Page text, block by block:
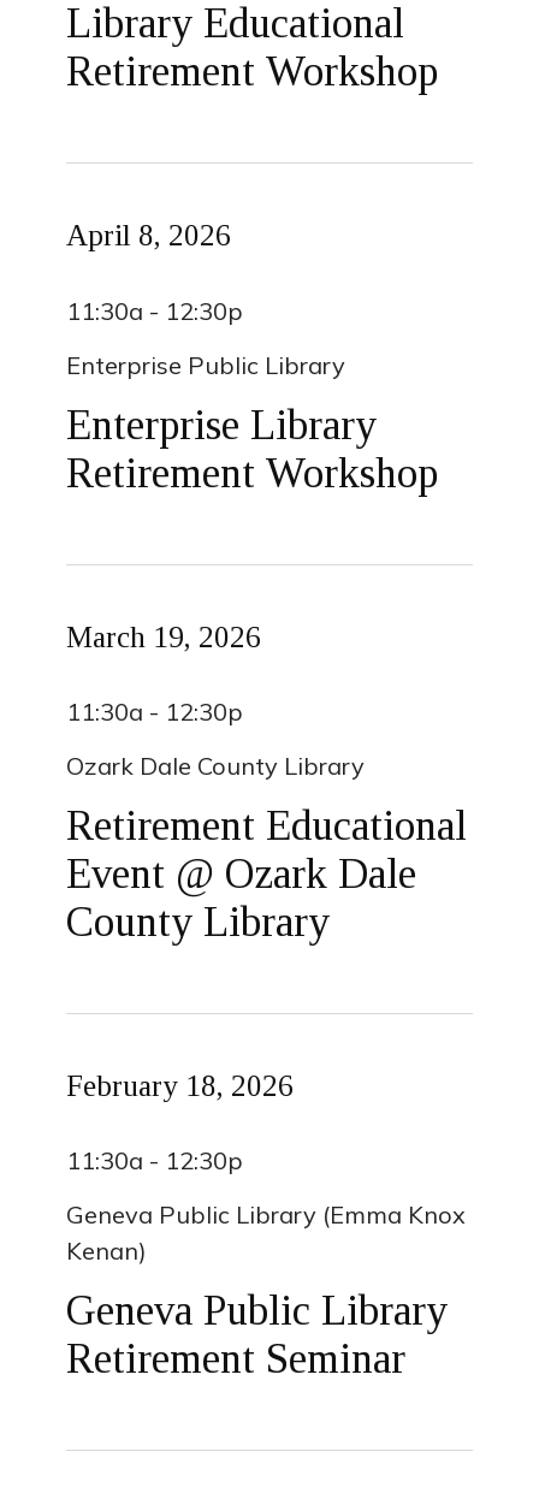
Library Educational
Retirement Workshop
April 8, 2026
11:30a - 12:30p
Enterprise Public Library
Enterprise Library
Retirement Workshop
March 19, 2026
11:30a - 12:30p
Ozark Dale County Library
Retirement Educational
Event @ Ozark Dale
County Library
February 18, 2026
11:30a - 12:30p
Geneva Public Library (Emma Knox
Kenan)
Geneva Public Library
Retirement Seminar